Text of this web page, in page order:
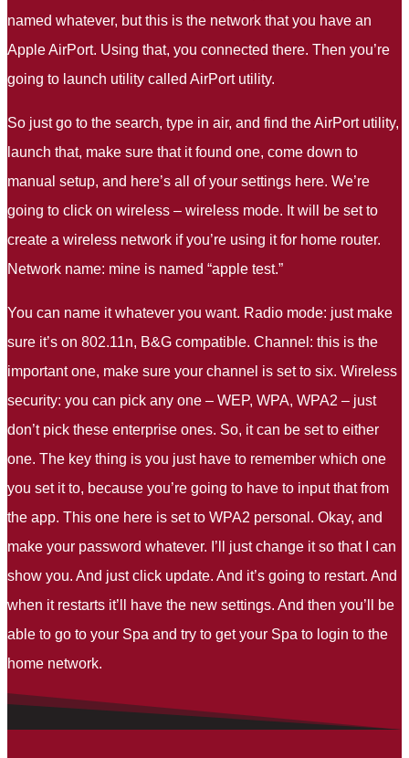
named whatever, but this is the network that you have an
Apple AirPort. Using that, you connected there. Then you’re
going to launch utility called AirPort utility.
So just go to the search, type in air, and find the AirPort utility,
launch that, make sure that it found one, come down to
manual setup, and here’s all of your settings here. We’re
going to click on wireless – wireless mode. It will be set to
create a wireless network if you’re using it for home router.
Network name: mine is named “apple test.”
You can name it whatever you want. Radio mode: just make
sure it’s on 802.11n, B&G compatible. Channel: this is the
important one, make sure your channel is set to six. Wireless
security: you can pick any one – WEP, WPA, WPA2 – just
don’t pick these enterprise ones. So, it can be set to either
one. The key thing is you just have to remember which one
you set it to, because you’re going to have to input that from
the app. This one here is set to WPA2 personal. Okay, and
make your password whatever. I’ll just change it so that I can
show you. And just click update. And it’s going to restart. And
when it restarts it’ll have the new settings. And then you’ll be
able to go to your Spa and try to get your Spa to login to the
home network.